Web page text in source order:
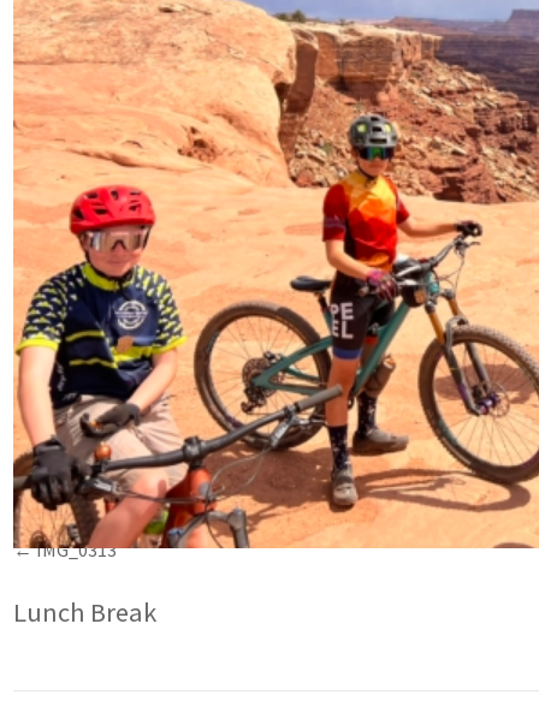
IMG_0313
Lunch Break